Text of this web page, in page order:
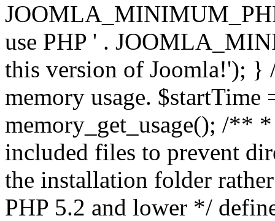
use PHP ' .
this version of Joomla!'); }
memory usage.
memory_get_usage(); /**
included files to prevent
the installation folder
PHP 5.2 and lower */